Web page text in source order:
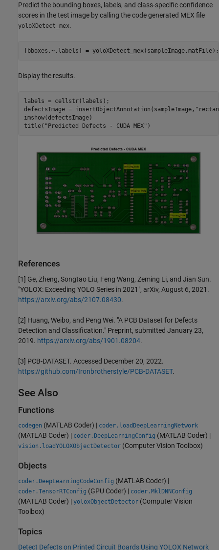
Predict the bounding boxes, labels, and class-specific confidence
scores in the test image by calling the code generated MEX file
yoloXDetect_mex.
[bboxes,~,labels] = yoloXDetect_mex(sampleImage,matFile);
Display the results.
labels = cellstr(labels);
defectsImage = insertObjectAnnotation(sampleImage,
imshow(defectsImage)
title( "Predicted Defects - CUDA MEX" )
References
[1] Ge, Zheng, Songtao Liu, Feng Wang, Zeming Li, and Jian Sun.
"YOLOX: Exceeding YOLO Series in 2021", arXiv, August 6, 2021.
https://arxiv.org/abs/2107.08430.
[2] Huang, Weibo, and Peng Wei. "A PCB Dataset for Defects
Detection and Classification." Preprint, submitted January 23,
2019. https://arxiv.org/abs/1901.08204.
[3] PCB-DATASET. Accessed December 20, 2022.
https://github.com/Ironbrotherstyle/PCB-DATASET.
See Also
Functions
codegen (MATLAB Coder) | coder.loadDeepLearningNetwork
(MATLAB Coder) | coder.DeepLearningConfig (MATLAB Coder) |
vision.loadYOLOXObjectDetector (Computer Vision Toolbox)
Objects
coder.DeepLearningCodeConfig (MATLAB Coder) |
coder.TensorRTConfig (GPU Coder) | coder.MklDNNConfig
(MATLAB Coder) | yoloxObjectDetector (Computer Vision
Toolbox)
Topics
Detect Defects on Printed Circuit Boards Using YOLOX Network